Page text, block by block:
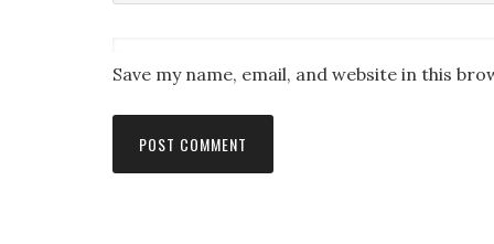
Save my name, email, and website in this